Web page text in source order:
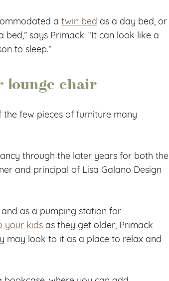
a twin bed as a day bed, or
says Primack. “It can look like a
to sleep.”
lounge chair
few pieces of furniture many
through the later years for both the
and principal of Lisa Galano Design
and as a pumping station for
your kids as they get older, Primack
may look to it as a place to relax and